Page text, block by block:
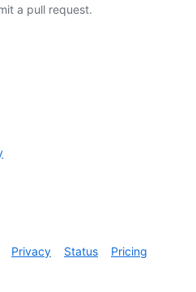
a pull request.
Privacy Status
Pricing